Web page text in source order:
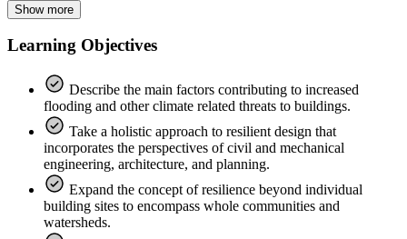
Show more
Learning Objectives
Describe the main factors contributing to increased
flooding and other climate related threats to buildings.
Take a holistic approach to resilient design that
incorporates the perspectives of civil and mechanical
engineering, architecture, and planning.
Expand the concept of resilience beyond individual
building sites to encompass whole communities and
watersheds.